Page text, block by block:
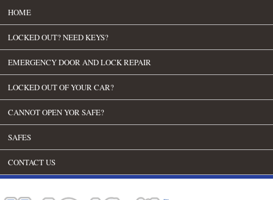
HOME
LOCKED OUT? NEED KEYS?
EMERGENCY DOOR AND LOCK REPAIR
LOCKED OUT OF YOUR CAR?
CANNOT OPEN YOR SAFE?
SAFES
CONTACT US